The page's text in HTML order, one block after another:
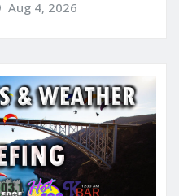
Aug 4, 2026